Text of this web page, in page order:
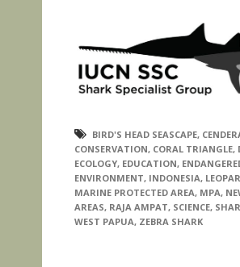
BIRD'S HEAD SEASCAPE,
CONSERVATION, CORAL TRIANGLE,
ECOLOGY, EDUCATION,
ENVIRONMENT, INDONESIA,
MARINE PROTECTED AREA, MPA,
AREAS, RAJA AMPAT, SCIENCE,
WEST PAPUA, ZEBRA SHARK